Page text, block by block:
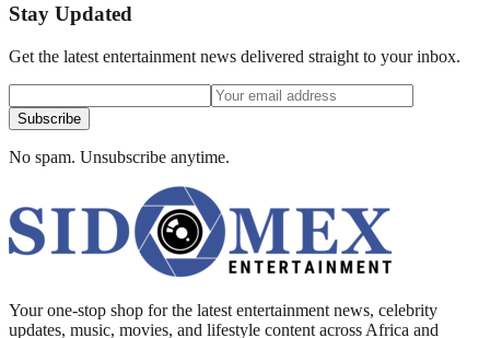
Stay Updated
Get the latest entertainment news delivered straight to your inbox.
Subscribe
No spam. Unsubscribe anytime.
Your one-stop shop for the latest entertainment news, celebrity
updates, music, movies, and lifestyle content across Africa and